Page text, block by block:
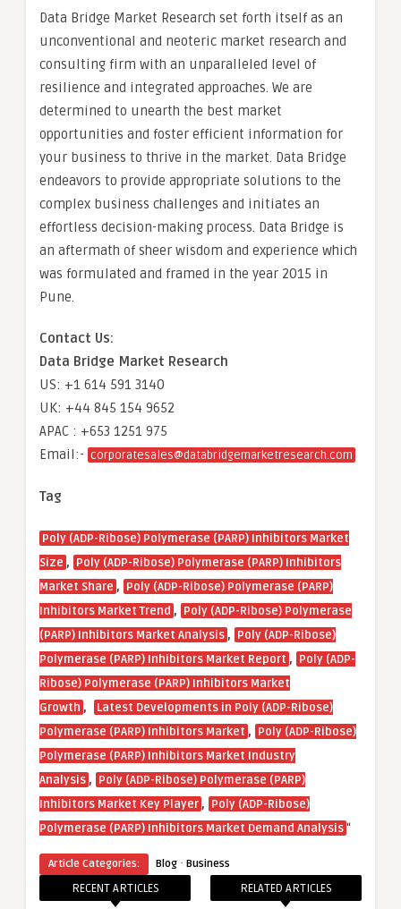
Data Bridge Market Research set forth itself as an
unconventional and neoteric market research and
consulting firm with an unparalleled level of
resilience and integrated approaches. We are
determined to unearth the best market
opportunities and foster efficient information for
your business to thrive in the market. Data Bridge
endeavors to provide appropriate solutions to the
complex business challenges and initiates an
effortless decision-making process. Data Bridge is
an aftermath of sheer wisdom and experience which
was formulated and framed in the year 2015 in
Pune.
Contact Us:
Data Bridge Market Research
US: +1 614 591 3140
UK: +44 845 154 9652
APAC : +653 1251 975
Email:- corporatesales@databridgemarketresearch.com
Tag
Poly (ADP-Ribose) Polymerase (PARP) Inhibitors Market
Size , Poly (ADP-Ribose) Polymerase (PARP) Inhibitors
Market Share , Poly (ADP-Ribose) Polymerase (PARP)
Inhibitors Market Trend , Poly (ADP-Ribose) Polymerase
(PARP) Inhibitors Market Analysis , Poly (ADP-Ribose)
Polymerase (PARP) Inhibitors Market Report , Poly (ADP-
Ribose) Polymerase (PARP) Inhibitors Market
Growth ,
Latest Developments in Poly (ADP-Ribose)
Polymerase (PARP) Inhibitors Market , Poly (ADP-Ribose)
Polymerase (PARP) Inhibitors Market Industry
Analysis , Poly (ADP-Ribose) Polymerase (PARP)
Inhibitors Market Key Player , Poly (ADP-Ribose)
Polymerase (PARP) Inhibitors Market Demand Analysis“
Article Categories: Blog · Business
RECENT ARTICLES RELATED ARTICLES